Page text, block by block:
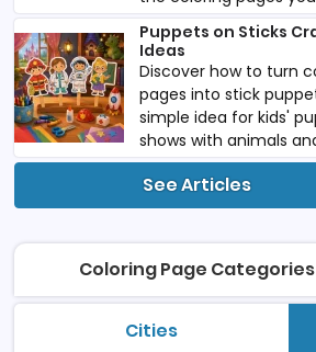
want. Download PDF.
Puppets on Sticks
Ideas
Discover how to turn
pages into stick
simple idea for kids'
shows with animals
tale characters.
PDF.
See Articles
Coloring Page Categories
Cities
printable coloring